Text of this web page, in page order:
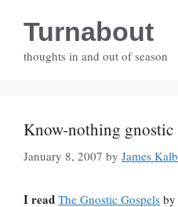
contentTurnabout
thoughts in and out of season
Know-nothing gnostic
January 8, 2007 by James Kalb
I read The Gnostic Gospels by